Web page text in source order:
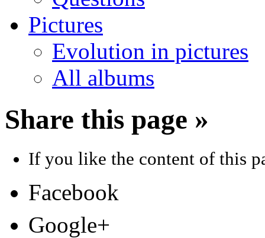
Pictures
Evolution in pictures
All albums
Share this page »
If you like the content of this
Facebook
Google+